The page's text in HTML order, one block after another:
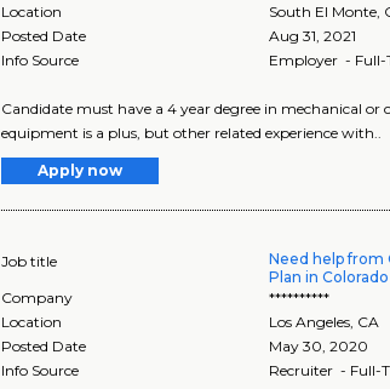
Location
South El Monte
Posted Date
Aug 31, 2021
Info Source
Employer - Full-
Candidate must have a 4 year degree in mechanical
equipment is a plus, but other related experience with..
Apply now
Job title
Need help
Plan in Colorado
Company
**********
Location
Los Angeles, CA
Posted Date
May 30, 2020
Info Source
Recruiter - Full-